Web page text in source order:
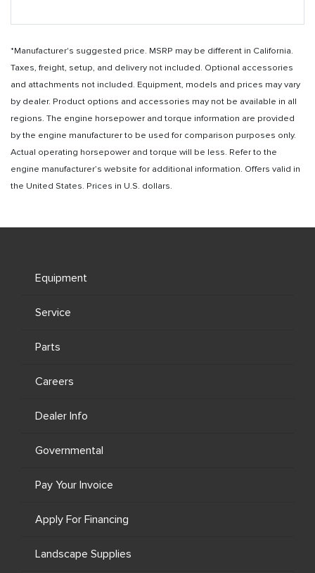
*Manufacturer's suggested price. MSRP may be different in California.
Taxes, freight, setup, and delivery not included. Optional accessories
and attachments not included. Equipment, models and prices may vary
by dealer. Product options and accessories may not be available in all
regions. The engine horsepower and torque information are provided
by the engine manufacturer to be used for comparison purposes only.
Actual operating horsepower and torque will be less. Refer to the
engine manufacturer’s website for additional information. Offers valid in
the United States. Prices in U.S. dollars.
Equipment
Service
Parts
Careers
Dealer Info
Governmental
Pay Your Invoice
Apply For Financing
Landscape Supplies